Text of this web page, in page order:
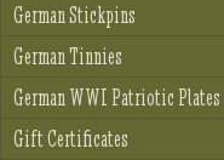
German Stickpins
German Tinnies
German WWI Patriotic Plates
Gift Certificates